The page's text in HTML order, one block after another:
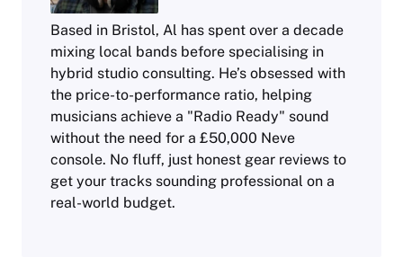
Based in Bristol, Al has spent over a decade
mixing local bands before specialising in
hybrid studio consulting. He’s obsessed with
the price-to-performance ratio, helping
musicians achieve a "Radio Ready" sound
without the need for a £50,000 Neve
console. No fluff, just honest gear reviews to
get your tracks sounding professional on a
real-world budget.